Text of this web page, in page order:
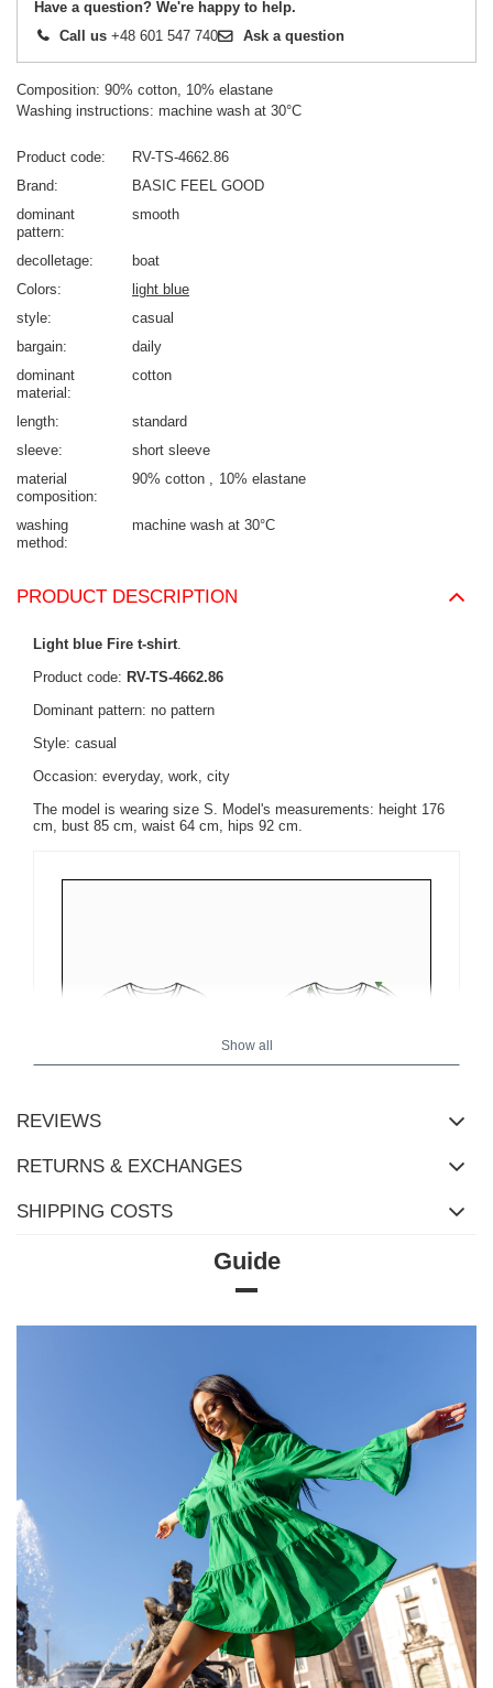
Have a question? We're happy to help.
Call us +48 601 547 740 Ask a question
Composition: 90% cotton, 10% elastane
Washing instructions: machine wash at 30°C
Product code
RV-TS-4662.86
Brand
BASIC FEEL GOOD
dominant
pattern
smooth
decolletage
boat
Colors
light blue
style
casual
bargain
daily
dominant
material
cotton
length
standard
sleeve
short sleeve
material
composition
90% cotton 10% elastane
washing
method
machine wash at 30°C
PRODUCT DESCRIPTION
Light blue Fire t-shirt
Product code: RV-TS-4662.86
Dominant pattern: no pattern
Style: casual
Occasion: everyday, work, city
The model is wearing size S. Model's measurements: height 176
cm, bust 85 cm, waist 64 cm, hips 92 cm
110
90 100 104 108 112
[D] Total length 61 63 66
[E] Sleeve length 20 21 21 23
Show all
REVIEWS
RETURNS & EXCHANGES
SHIPPING COSTS
Guide